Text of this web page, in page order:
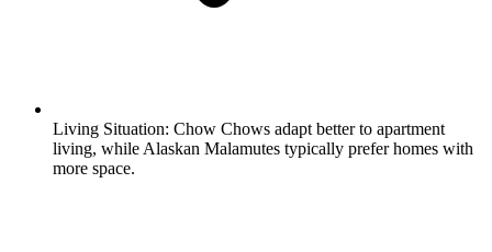
Living Situation: Chow Chows adapt better to apartment
living, while Alaskan Malamutes typically prefer homes with
more space.